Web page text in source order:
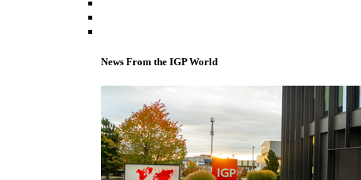
News From the IGP World